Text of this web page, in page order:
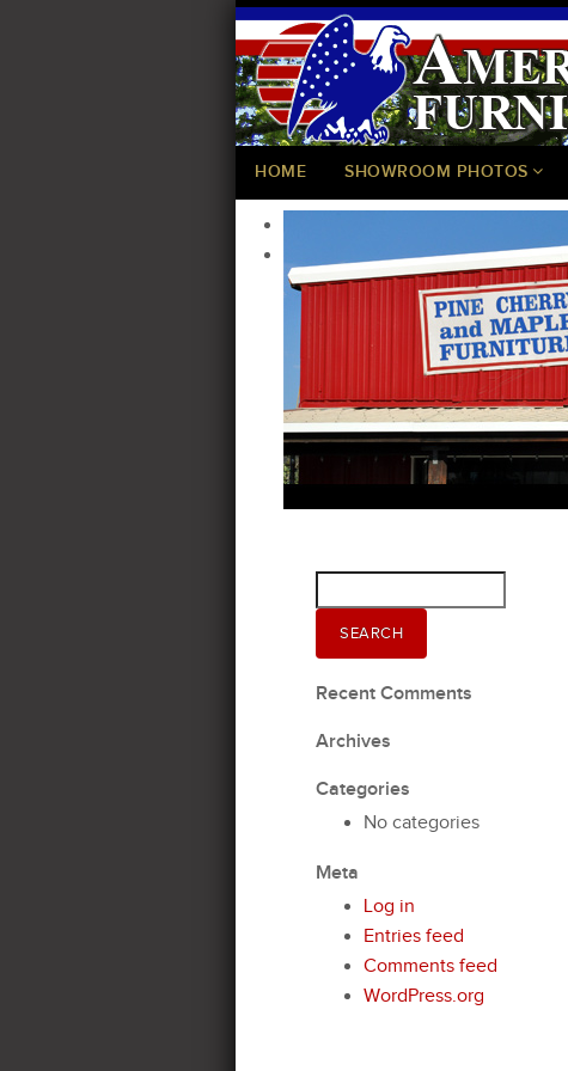
HOME SHOWROOM PHOTOS
for:
SEARCH
Recent Comments
Archives
Categories
No categories
Meta
Log in
Entries feed
Comments feed
WordPress.org